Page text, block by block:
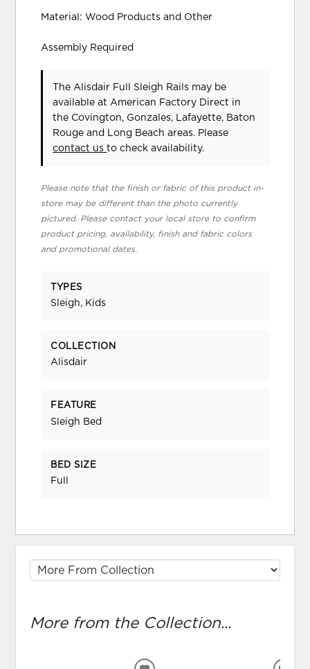
Material: Wood Products and Other
Assembly Required
The Alisdair Full Sleigh Rails may be
available at American Factory Direct in
the Covington, Gonzales, Lafayette, Baton
Rouge and Long Beach areas. Please
contact usto check availability.
Please note that the finish or fabric of this product in-
store may be different than the photo currently
pictured. Please contact your local store to confirm
product pricing, availability, finish and fabric colors
and promotional dates.
TYPES
Sleigh, Kids
COLLECTION
Alisdair
FEATURE
Sleigh Bed
BED SIZE
Full
More from the Collection...